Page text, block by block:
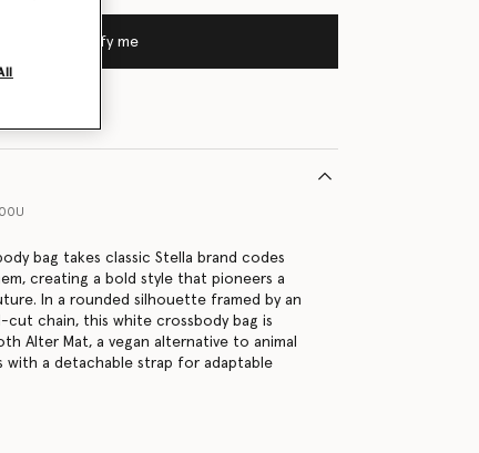
Notify me
bag takes classic Stella brand codes
creating a bold style that pioneers a
In a rounded silhouette framed by an
cut chain, this white crossbody bag is
Alter Mat, a vegan alternative to animal
with a detachable strap for adaptable